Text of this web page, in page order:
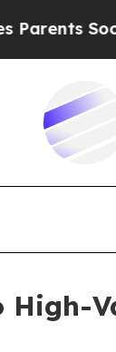
Social
High-